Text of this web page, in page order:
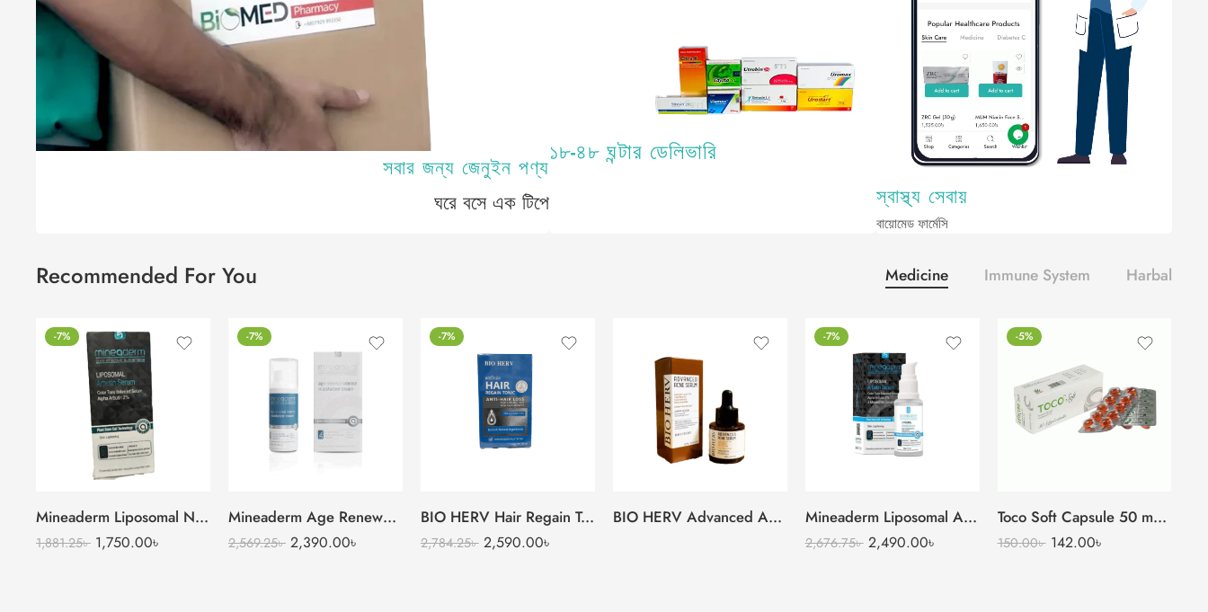
সবার জন্য জেনুইন পণ্য
ঘরে বসে এক টিপে
১৮-৪৮ ঘন্টার ডেলিভারি
স্বাস্থ্য সেবায়
বায়োমেড ফার্মেসি
Recommended For You Medicine Immune System Harbal
-7%
Mineaderm Liposomal Niacinamide Serum
1,881.25৳ 1,750.00৳
-7%
Mineaderm Age Renewal Intense Moisturizer Cream
2,569.25৳ 2,390.00৳
-7%
BIO HERV Hair Regain Tonic
2,784.25৳ 2,590.00৳
BIO HERV Advanced Acne Serum
-7%
Mineaderm Liposomal Arbutin Serum (Alpha Arbutin 2%)
2,676.75৳ 2,490.00৳
-5%
Toco Soft Capsule 50 mg + 13.5 mg (1 Strip=10 Pieces)
150.00৳ 142.00৳